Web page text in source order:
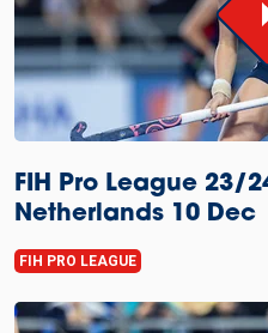
FIH Pro League 23/
Netherlands 10 Dec
FIH PRO LEAGUE